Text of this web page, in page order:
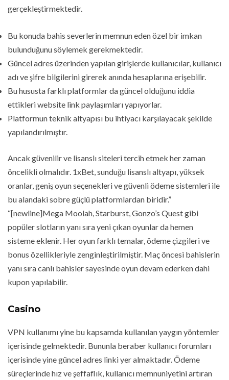
gerçekleştirmektedir.
Bu konuda bahis severlerin memnun eden özel bir imkan
bulunduğunu söylemek gerekmektedir.
Güncel adres üzerinden yapılan girişlerde kullanıcılar, kullanıcı
adı ve şifre bilgilerini girerek anında hesaplarına erişebilir.
Bu hususta farklı platformlar da güncel olduğunu iddia
ettikleri website link paylaşımları yapıyorlar.
Platformun teknik altyapısı bu ihtiyacı karşılayacak şekilde
yapılandırılmıştır.
Ancak güvenilir ve lisanslı siteleri tercih etmek her zaman
öncelikli olmalıdır. 1xBet, sunduğu lisanslı altyapı, yüksek
oranlar, geniş oyun seçenekleri ve güvenli ödeme sistemleri ile
bu alandaki sobre güçlü platformlardan biridir.”
“[newline]Mega Moolah, Starburst, Gonzo’s Quest gibi
popüler slotların yanı sıra yeni çıkan oyunlar da hemen
sisteme eklenir. Her oyun farklı temalar, ödeme çizgileri ve
bonus özellikleriyle zenginleştirilmiştir. Maç öncesi bahislerin
yanı sıra canlı bahisler sayesinde oyun devam ederken dahi
kupon yapılabilir.
Casino
VPN kullanımı yine bu kapsamda kullanılan yaygın yöntemler
içerisinde gelmektedir. Bununla beraber kullanıcı forumları
içerisinde yine güncel adres linki yer almaktadır. Ödeme
süreçlerinde hız ve şeffaflık, kullanıcı memnuniyetini artıran